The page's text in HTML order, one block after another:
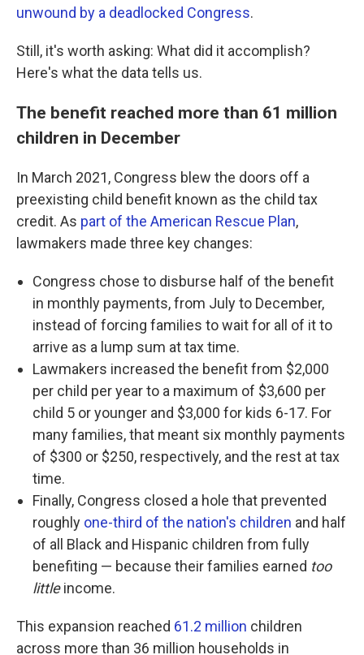
unwound by a deadlocked Congress.
Still, it's worth asking: What did it accomplish?
Here's what the data tells us.
The benefit reached more than 61 million
children in December
In March 2021, Congress blew the doors off a
preexisting child benefit known as the child tax
credit. As part of the American Rescue Plan,
lawmakers made three key changes:
Congress chose to disburse half of the benefit
in monthly payments, from July to December,
instead of forcing families to wait for all of it to
arrive as a lump sum at tax time.
Lawmakers increased the benefit from $2,000
per child per year to a maximum of $3,600 per
child 5 or younger and $3,000 for kids 6-17. For
many families, that meant six monthly payments
of $300 or $250, respectively, and the rest at tax
time.
Finally, Congress closed a hole that prevented
roughly one-third of the nation's children and half
of all Black and Hispanic children from fully
benefiting — because their families earned too
littleincome.
This expansion reached 61.2 million children
across more than 36 million households in